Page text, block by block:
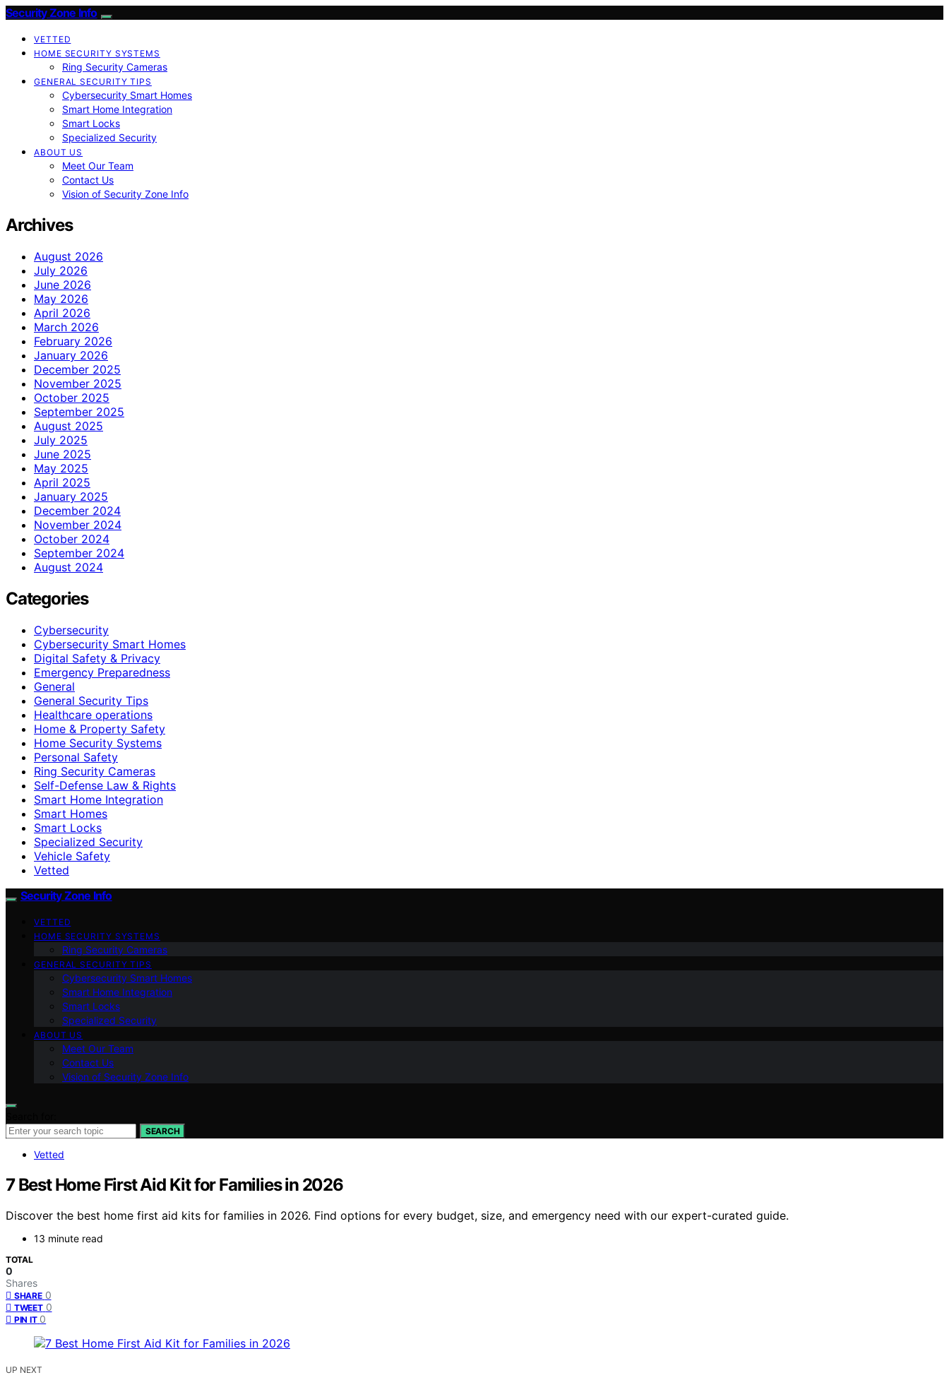
Security Zone Info
VETTED
HOME SECURITY SYSTEMS
Ring Security Cameras
GENERAL SECURITY TIPS
Cybersecurity Smart Homes
Smart Home Integration
Smart Locks
Specialized Security
ABOUT US
Meet Our Team
Contact Us
Vision of Security Zone Info
Archives
August 2026
July 2026
June 2026
May 2026
April 2026
March 2026
February 2026
January 2026
December 2025
November 2025
October 2025
September 2025
August 2025
July 2025
June 2025
May 2025
April 2025
January 2025
December 2024
November 2024
October 2024
September 2024
August 2024
Categories
Cybersecurity
Cybersecurity Smart Homes
Digital Safety & Privacy
Emergency Preparedness
General
General Security Tips
Healthcare operations
Home & Property Safety
Home Security Systems
Personal Safety
Ring Security Cameras
Self-Defense Law & Rights
Smart Home Integration
Smart Homes
Smart Locks
Specialized Security
Vehicle Safety
Vetted
Security Zone Info
VETTED
HOME SECURITY SYSTEMS
Ring Security Cameras
GENERAL SECURITY TIPS
Cybersecurity Smart Homes
Smart Home Integration
Smart Locks
Specialized Security
ABOUT US
Meet Our Team
Contact Us
Vision of Security Zone Info
SEARCH
Vetted
7 Best Home First Aid Kit for Families in 2026
Discover the best home first aid kits for families in 2026. Find options for every budget, size, and emergency need with our expert-curated guide.
13 minute read
TOTAL
0
Shares
SHARE 0
TWEET 0
PIN IT 0
UP NEXT